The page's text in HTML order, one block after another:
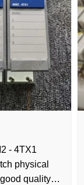
- 4TX1
physical
quality